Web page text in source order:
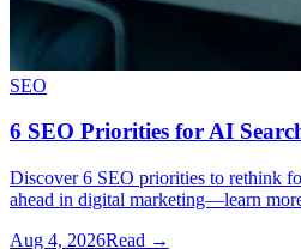
SEO
6 SEO Priorities for AI
Discover 6 SEO priorities to rethink
ahead in digital marketing—learn
Aug 4, 2026Read →